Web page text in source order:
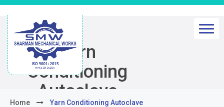
Yarn
Conditioning
Autoclave
Home Yarn Conditioning Autoclave